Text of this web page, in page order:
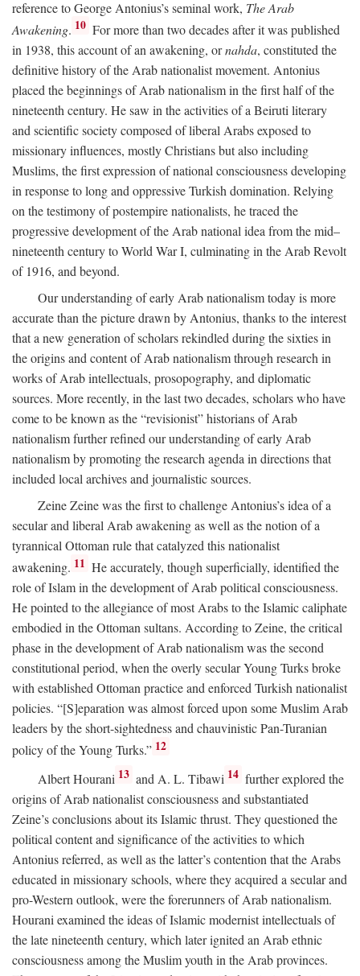
reference to George Antonius’s seminal work, The Arab
Awakening. 10 For more than two decades after it was published
in 1938, this account of an awakening, ornahda, constituted the
definitive history of the Arab nationalist movement. Antonius
placed the beginnings of Arab nationalism in the first half of the
nineteenth century. He saw in the activities of a Beiruti literary
and scientific society composed of liberal Arabs exposed to
missionary influences, mostly Christians but also including
Muslims, the first expression of national consciousness developing
in response to long and oppressive Turkish domination. Relying
on the testimony of postempire nationalists, he traced the
progressive development of the Arab national idea from the mid–
nineteenth century to World War I, culminating in the Arab Revolt
of 1916, and beyond.
Our understanding of early Arab nationalism today is more
accurate than the picture drawn by Antonius, thanks to the interest
that a new generation of scholars rekindled during the sixties in
the origins and content of Arab nationalism through research in
works of Arab intellectuals, prosopography, and diplomatic
sources. More recently, in the last two decades, scholars who have
come to be known as the “revisionist” historians of Arab
nationalism further refined our understanding of early Arab
nationalism by promoting the research agenda in directions that
included local archives and journalistic sources.
Zeine Zeine was the first to challenge Antonius’s idea of a
secular and liberal Arab awakening as well as the notion of a
tyrannical Ottoman rule that catalyzed this nationalist
awakening. 11 He accurately, though superficially, identified the
role of Islam in the development of Arab political consciousness.
He pointed to the allegiance of most Arabs to the Islamic caliphate
embodied in the Ottoman sultans. According to Zeine, the critical
phase in the development of Arab nationalism was the second
constitutional period, when the overly secular Young Turks broke
with established Ottoman practice and enforced Turkish nationalist
policies. “[S]eparation was almost forced upon some Muslim Arab
leaders by the short-sightedness and chauvinistic Pan-Turanian
policy of the Young Turks.” 12
Albert Hourani 13 and A. L. Tibawi 14 further explored the
origins of Arab nationalist consciousness and substantiated
Zeine’s conclusions about its Islamic thrust. They questioned the
political content and significance of the activities to which
Antonius referred, as well as the latter’s contention that the Arabs
educated in missionary schools, where they acquired a secular and
pro-Western outlook, were the forerunners of Arab nationalism.
Hourani examined the ideas of Islamic modernist intellectuals of
the late nineteenth century, which later ignited an Arab ethnic
consciousness among the Muslim youth in the Arab provinces.